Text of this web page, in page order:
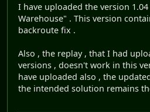
I have uploaded the version
Warehouse" . This version
backroute fix .
Also , the replay , that I had
versions , doesn't work in this
have uploaded also , the
the intended solution remains